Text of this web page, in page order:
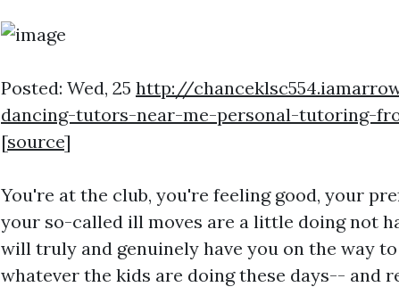
Posted: Wed, 25 http://
dancing-tutors-near-me-personal-tutoring-
[source]
You're at the club, you're feeling good, your
your so-called ill moves are a little doing not
will truly and genuinely have you on the way
whatever the kids are doing these days-- and